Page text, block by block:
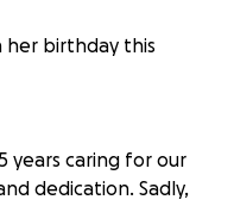
her birthday this
years caring for our
dedication. Sadly,